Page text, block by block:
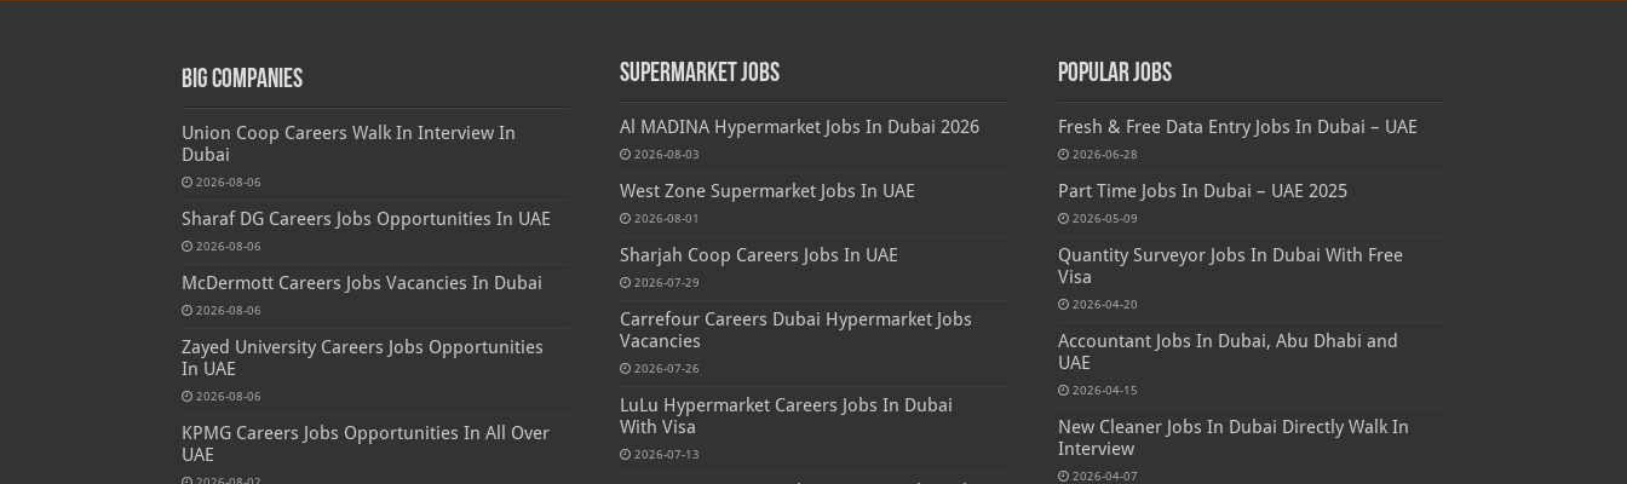
Big Companies
Union Coop Careers Walk In Interview In
Dubai
2026-08-06
Sharaf DG Careers Jobs Opportunities In UAE
2026-08-06
McDermott Careers Jobs Vacancies In Dubai
2026-08-06
Zayed University Careers Jobs Opportunities
In UAE
2026-08-06
KPMG Careers Jobs Opportunities In All Over
UAE
Supermarket Jobs
Al MADINA Hypermarket Jobs In Dubai 2026
2026-08-03
West Zone Supermarket Jobs In UAE
2026-08-01
Sharjah Coop Careers Jobs In UAE
2026-07-29
Carrefour Careers Dubai Hypermarket Jobs
Vacancies
2026-07-26
LuLu Hypermarket Careers Jobs In Dubai
With Visa
2026-07-13
Popular Jobs
Fresh & Free Data Entry Jobs In Dubai – UAE
2026-06-28
Part Time Jobs In Dubai – UAE 2025
2026-05-09
Quantity Surveyor Jobs In Dubai With Free
Visa
2026-04-20
Accountant Jobs In Dubai, Abu Dhabi and
UAE
2026-04-15
New Cleaner Jobs In Dubai Directly Walk In
Interview
2026-04-07